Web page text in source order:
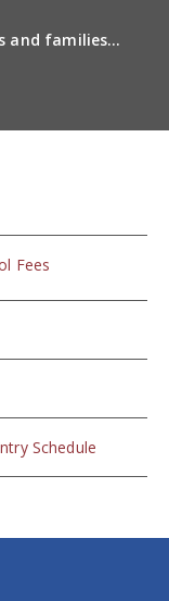
and families
Fees
Schedule